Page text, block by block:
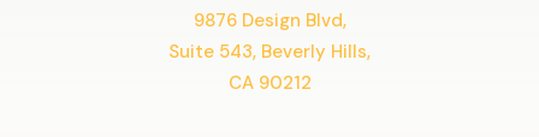
9876 Design Blvd,
Suite 543, Beverly Hills,
CA 90212